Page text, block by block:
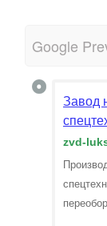
Google
Завод
zvd-